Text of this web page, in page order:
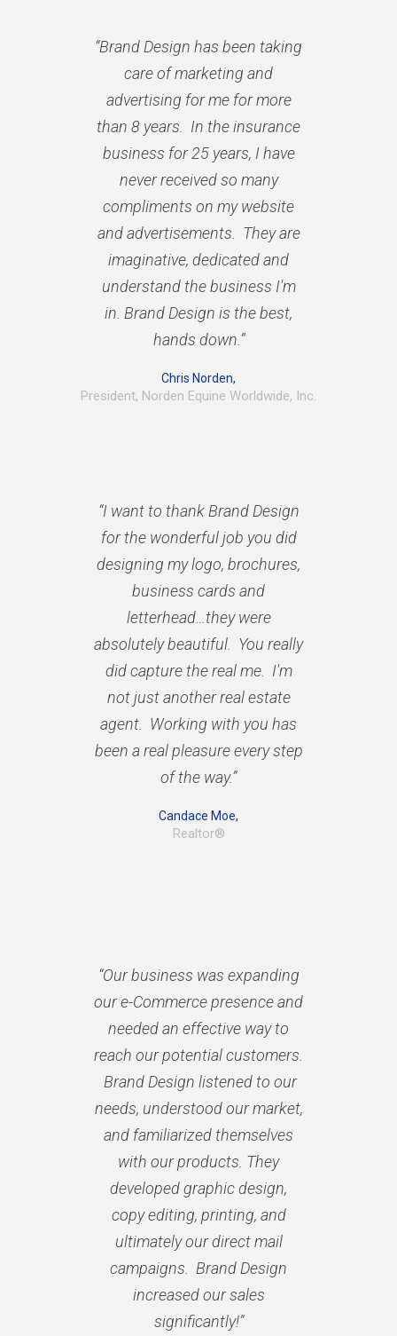
“Brand Design has been taking
care of marketing and
advertising for me for more
than 8 years. In the insurance
business for 25 years, I have
never received so many
compliments on my website
and advertisements. They are
imaginative, dedicated and
understand the business I'm
in. Brand Design is the best,
hands down.”
Chris Norden,
President, Norden Equine Worldwide, Inc.
“I want to thank Brand Design
for the wonderful job you did
designing my logo, brochures,
business cards and
letterhead…they were
absolutely beautiful. You really
did capture the real me. I'm
not just another real estate
agent. Working with you has
been a real pleasure every step
of the way.”
Candace Moe,
Realtor®
“Our business was expanding
our e-Commerce presence and
needed an effective way to
reach our potential customers.
Brand Design listened to our
needs, understood our market,
and familiarized themselves
with our products. They
developed graphic design,
copy editing, printing, and
ultimately our direct mail
campaigns. Brand Design
increased our sales
significantly!”